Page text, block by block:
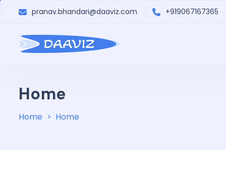
pranav.bhandari@daaviz.com +919067167365
Home
Home Home